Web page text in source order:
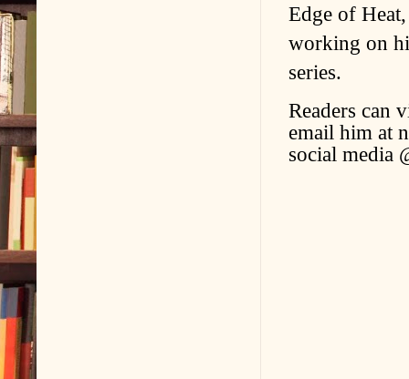
Edge of
working on
series.
Readers can
email him at
social media